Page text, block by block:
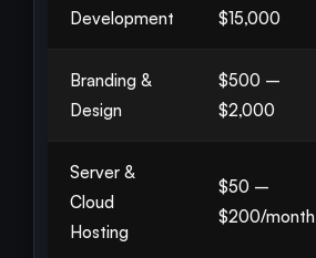
Development
$15,000
Branding &
Design
$500 –
$2,000
Server &
Cloud
Hosting
$50 –
$200/month